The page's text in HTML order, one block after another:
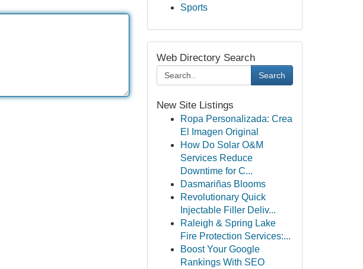
Sports
Web Directory Search
Search
New Site Listings
Ropa Personalizada: Crea
El Imagen Original
How Do Solar O&M
Services Reduce
Downtime for C...
Dasmariñas Blooms
Revolutionary Quick
Injectable Filler Deliv...
Raleigh & Spring Lake
Fire Protection Services:...
Boost Your Google
Rankings With SEO